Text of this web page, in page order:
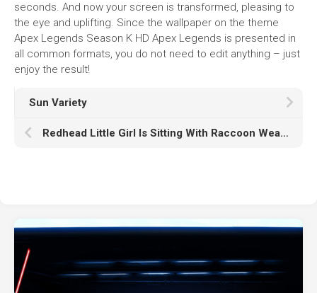
seconds. And now your screen is transformed, pleasing to
the eye and uplifting. Since the wallpaper on the theme
Apex Legends Season K HD Apex Legends is presented in
all common formats, you do not need to edit anything – just
enjoy the result!
Sun Variety
Redhead Little Girl Is Sitting With Raccoon Wearing Grey Coat In Rock Wallpaper HD